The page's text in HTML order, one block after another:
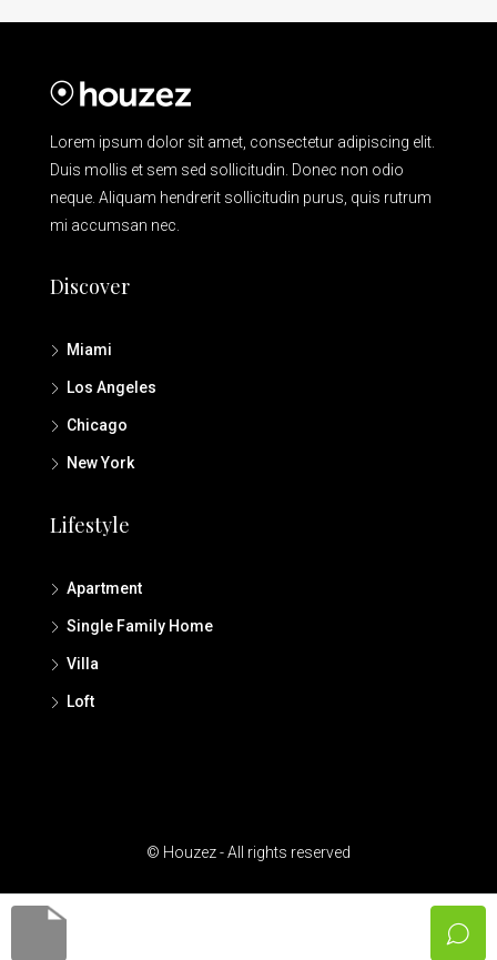
Lorem ipsum dolor sit amet, consectetur adipiscing elit.
Duis mollis et sem sed sollicitudin. Donec non odio
neque. Aliquam hendrerit sollicitudin purus, quis rutrum
mi accumsan nec.
Discover
Miami
Los Angeles
Chicago
New York
Lifestyle
Apartment
Single Family Home
Villa
Loft
© Houzez - All rights reserved